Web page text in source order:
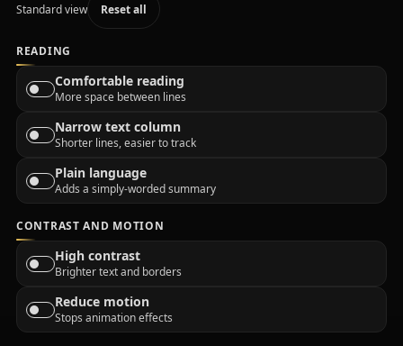
Standard view Reset all
READING
Comfortable reading
More space between lines
Narrow text column
Shorter lines, easier to track
Plain language
Adds a simply-worded summary
CONTRAST AND MOTION
High contrast
Brighter text and borders
Reduce motion
Stops animation effects